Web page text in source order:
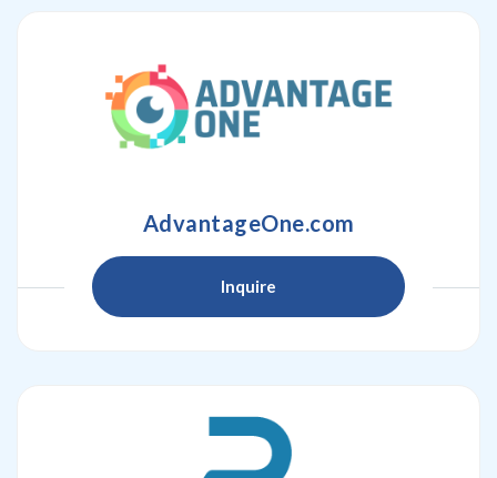
AdvantageOne.com
Inquire